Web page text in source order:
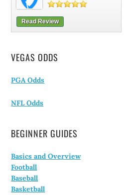
Read Review
VEGAS ODDS
PGA Odds
NFL Odds
BEGINNER GUIDES
Basics and Overview
Football
Baseball
Basketball